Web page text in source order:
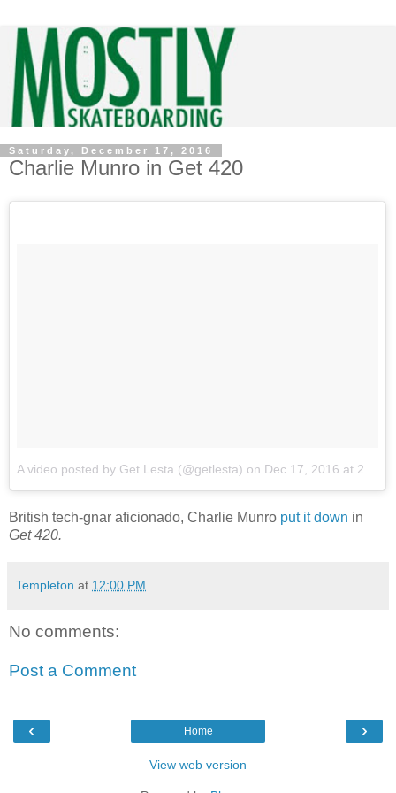
Saturday, December 17, 2016
Charlie Munro in Get 420
A video posted by Get Lesta (@getlesta) on Dec 17, 2016 at 2:07am PST
British tech-gnar aficionado, Charlie Munro put it down in
Get 420.
Templeton at 12:00 PM
No comments:
Post a Comment
‹ ›
Home
View web version